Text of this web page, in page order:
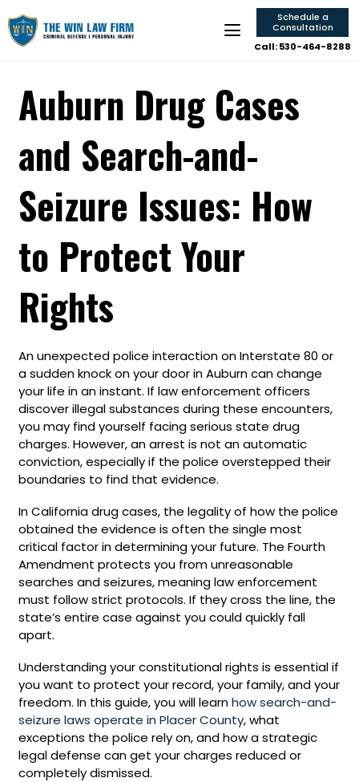
Schedule a
Consultation
Call: 530-464-8288
Auburn Drug Cases
and Search-and-
Seizure Issues: How
to Protect Your
Rights
An unexpected police interaction on Interstate 80 or
a sudden knock on your door in Auburn can change
your life in an instant. If law enforcement officers
discover illegal substances during these encounters,
you may find yourself facing serious state drug
charges. However, an arrest is not an automatic
conviction, especially if the police overstepped their
boundaries to find that evidence.
In California drug cases, the legality of how the police
obtained the evidence is often the single most
critical factor in determining your future. The Fourth
Amendment protects you from unreasonable
searches and seizures, meaning law enforcement
must follow strict protocols. If they cross the line, the
state’s entire case against you could quickly fall
apart.
Understanding your constitutional rights is essential if
you want to protect your record, your family, and your
freedom. In this guide, you will learnhow search-and-
seizure laws operate in Placer County, what
exceptions the police rely on, and how a strategic
legal defense can get your charges reduced or
completely dismissed.